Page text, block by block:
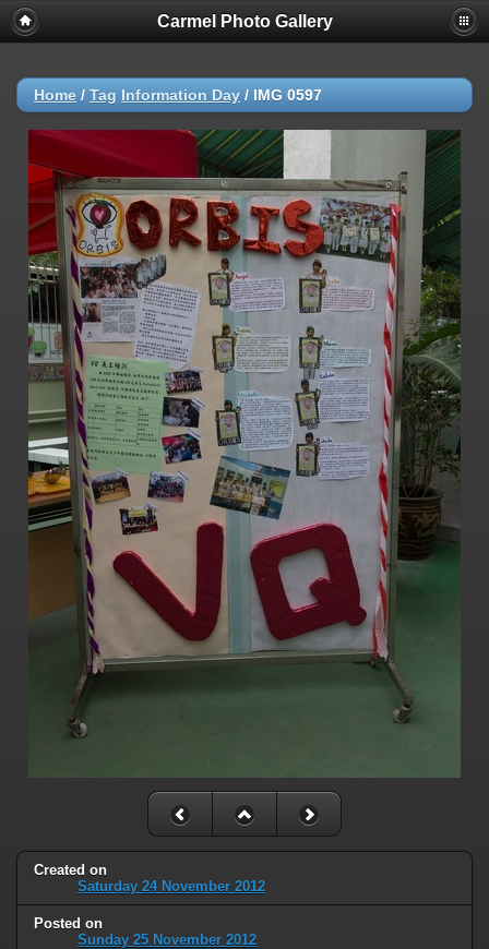
Carmel Photo Gallery
Home / Tag Information Day / IMG 0597
Created on
Saturday 24 November 2012
Posted on
Sunday 25 November 2012